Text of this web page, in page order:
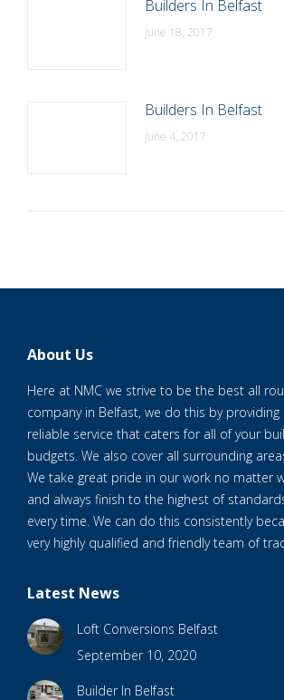
Builders In Belfast
June 18, 2017
Builders In Belfast
June 4, 2017
About Us
Here at NMC we strive to be the best all
company in Belfast, we do this by
reliable service that caters for all of your
budgets. We also cover all surrounding
We take great pride in our work no matter
and always finish to the highest of
every time. We can do this consistently
very highly qualified and friendly team of
Latest News
Loft Conversions Belfast
September 10, 2020
Builder In Belfast